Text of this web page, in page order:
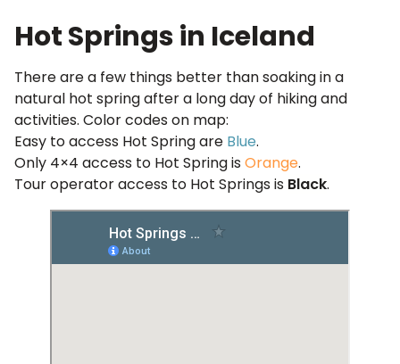
Hot Springs in Iceland
There are a few things better than soaking in a
natural hot spring after a long day of hiking and
activities. Color codes on map:
Easy to access Hot Spring are Blue.
Only 4×4 access to Hot Spring is Orange.
Tour operator access to Hot Springs is Black.